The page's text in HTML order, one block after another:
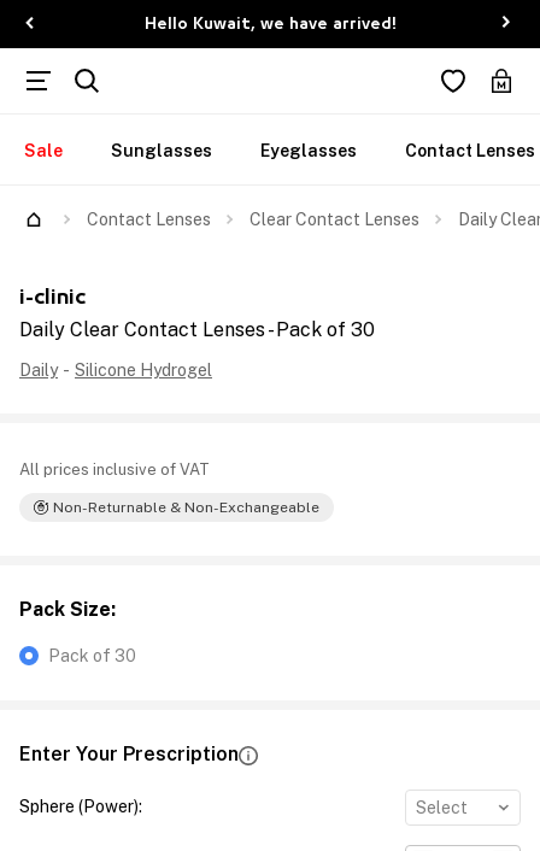
Hello Kuwait, we have arrived!
Sale Sunglasses Eyeglasses Contact Lenses
Contact Lenses Clear Contact Lenses Daily
i-clinic
Daily Clear Contact Lenses - Pack of 30
Daily - Silicone Hydrogel
All prices inclusive of VAT
Non-Returnable & Non-Exchangeable
Pack Size:
Pack of 30
Enter Your Prescription
Sphere (Power): Select